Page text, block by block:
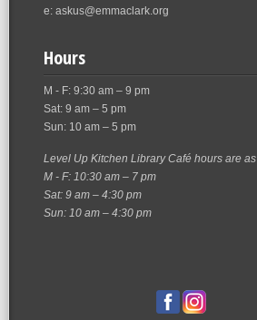
e: askus@emmaclark.org
Hours
M - F: 9:30 am – 9 pm
Sat: 9 am – 5 pm
Sun: 10 am – 5 pm
Level Up Kitchen Library Café hours are
M - F: 10:30 am – 7 pm
Sat: 9 am – 4:30 pm
Sun: 10 am – 4:30 pm